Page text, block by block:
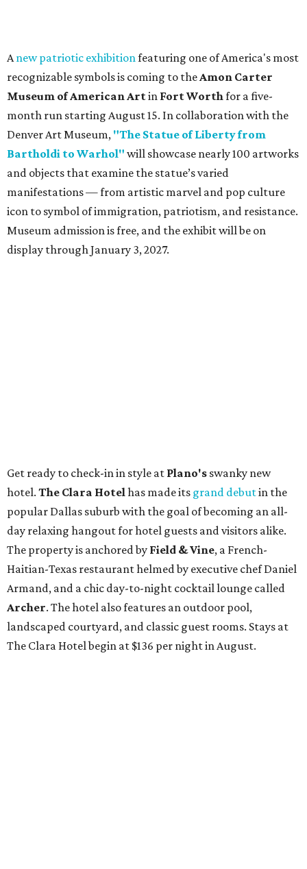
Anew patriotic exhibitionfeaturing one of America's most
recognizable symbols is coming to theAmon Carter
Museum of American Artin Fort Worthfor a five-
month run starting August 15. In collaboration with the
Denver Art Museum, "The Statue of Liberty from
Bartholdi to Warhol" will showcase nearly 100 artworks
and objects that examine the statue’s varied
manifestations — from artistic marvel and pop culture
icon to symbol of immigration, patriotism, and resistance.
Museum admission is free, and the exhibit will be on
display through January 3, 2027.
Get ready to check-in in style at Plano's swanky new
hotel. The Clara Hotelhas made its grand debutin the
popular Dallas suburb with the goal of becoming an all-
day relaxing hangout for hotel guests and visitors alike.
The property is anchored by Field & Vine, a French-
Haitian-Texas restaurant helmed by executive chef Daniel
Armand, and a chic day-to-night cocktail lounge called
Archer. The hotel also features an outdoor pool,
landscaped courtyard, and classic guest rooms. Stays at
The Clara Hotel begin at $136 per night in August.